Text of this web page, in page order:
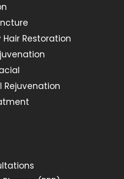
Restoration
Rejuvenation